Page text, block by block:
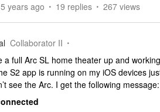
years ago 19 replies 267 views
Collaborator II
a full Arc SL home theater up and
S2 app is running on my iOS devices
see the Arc. I get the following message: